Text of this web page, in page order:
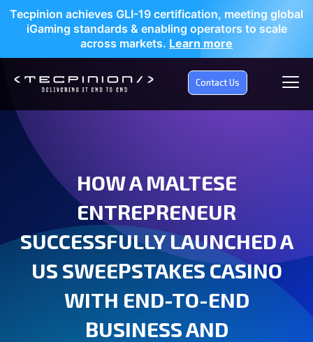
Tecpinion achieves GLI-19 certification, meeting global
iGaming standards & enabling operators to scale
across markets. Learn more
Contact Us
HOW A MALTESE
ENTREPRENEUR
SUCCESSFULLY LAUNCHED A
US SWEEPSTAKES CASINO
WITH END-TO-END
BUSINESS AND